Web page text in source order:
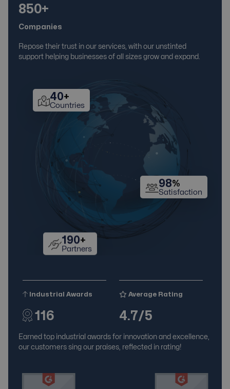
850+
Companies
Repose their trust in our services, with our unstinted
support helping businesses of all sizes grow and expand.
40+
Countries
190+
Partners
98%
Satisfaction
Industrial Awards
116
Average Rating
4.7/5
Earned top industrial awards for innovation and excellence,
our customers sing our praises, reflected in rating!